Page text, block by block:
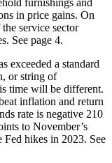
in price gains. On
service sector
See page 4.
exceeded a standard
or string of
time will be different.
inflation and return
rate is negative 210
to November’s
hikes in 2023. See